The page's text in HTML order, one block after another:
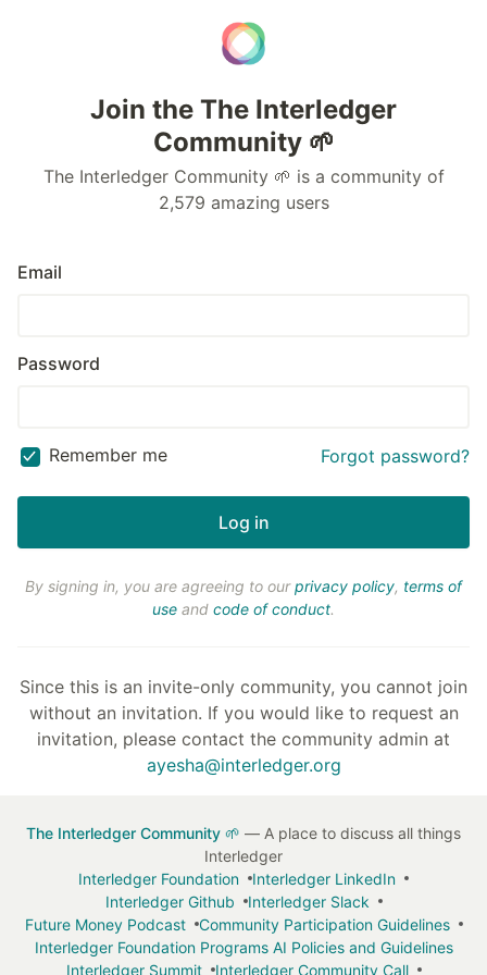
Join the The Interledger
Community 🌱
The Interledger Community 🌱 is a community of
2,579 amazing users
Email
Password
Remember me Forgot password?
By signing in, you are agreeing to ourprivacy policy, terms of
use and code of conduct.
Since this is an invite-only community, you cannot join
without an invitation. If you would like to request an
invitation, please contact the community admin at
ayesha@interledger.org
The Interledger Community 🌱 — A place to discuss all things
Interledger
Interledger Foundation
Interledger LinkedIn
Interledger Github
Interledger Slack
Future Money Podcast
Community Participation Guidelines
Interledger Foundation Programs AI Policies and Guidelines
Interledger Summit
Interledger Community Call